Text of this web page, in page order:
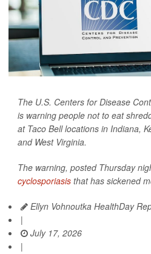
The U.S. Centers for Disease
is warning people not to eat
at Taco Bell locations in Indiana,
and West Virginia.
The warning, posted Thursday
cyclosporiasis that has sickened
Ellyn Vohnoutka HealthDay
|
July 17, 2026
|